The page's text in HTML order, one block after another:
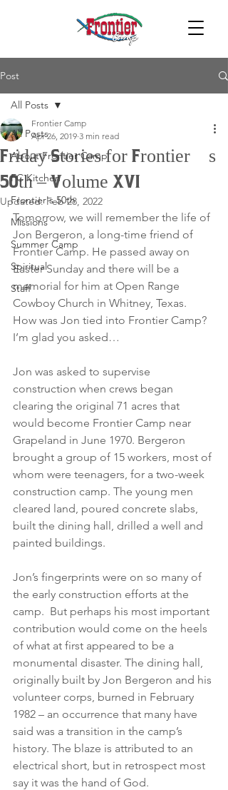
Post
All Posts
About Frontier Camp
FC Kitchen
Frontier's 50th
Missions
Summer Camp
Spiritual
Staff
All Posts
Friday Stories for Frontier’s
50th – Volume XVI
Frontier Camp
Apr 26, 2019 3 min read
Updated:Feb 28, 2022
Tomorrow, we will remember the life of
Jon Bergeron, a long-time friend of
Frontier Camp. He passed away on
Easter Sunday and there will be a
memorial for him at Open Range
Cowboy Church in Whitney, Texas.
How was Jon tied into Frontier Camp?
I’m glad you asked…
Jon was asked to supervise
construction when crews began
clearing the original 71 acres that
would become Frontier Camp near
Grapeland in June 1970. Bergeron
brought a group of 15 workers, most of
whom were teenagers, for a two-week
construction camp. The young men
cleared land, poured concrete slabs,
built the dining hall, drilled a well and
painted buildings.
Jon’s fingerprints were on so many of
the early construction efforts at the
camp.  But perhaps his most important
contribution would come on the heels
of what at first appeared to be a
monumental disaster. The dining hall,
originally built by Jon Bergeron and his
volunteer corps, burned in February
1982 – an occurrence that many have
said was a transition in the camp’s
history. The blaze is attributed to an
electrical short, but in retrospect most
say it was the hand of God.